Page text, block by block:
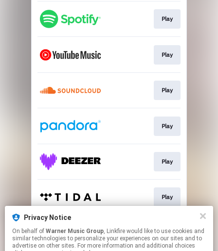
Play
Play
Play
Play
Play
Play
Play
Privacy Notice
On behalf of Warner Music Group, Linkfire would like to use cookies and
similar technologies to personalize your experiences on our sites and to
advertise on other sites. For more information and additional choices